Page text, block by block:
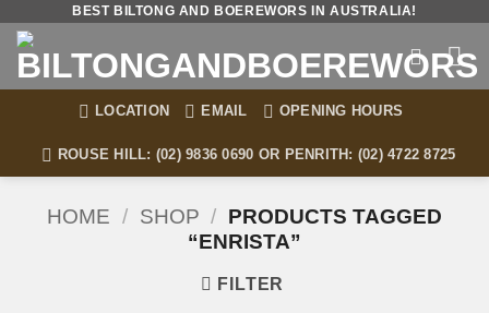
content
BEST BILTONG AND BOEREWORS IN AUSTRALIA!
LOCATION EMAIL OPENING HOURS
ROUSE HILL: (02) 9836 0690 OR PENRITH: (02) 4722 8725
HOME / SHOP / PRODUCTS TAGGED
“ENRISTA”
FILTER